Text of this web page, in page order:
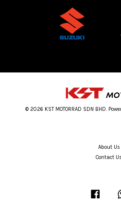
© 2026 KST MOTORRAD SDN BHD.
About Us
Contact Us